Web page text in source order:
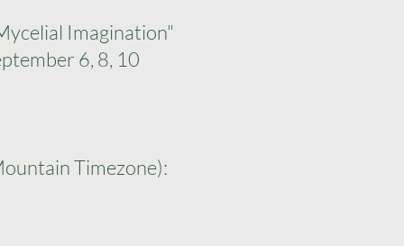
Imagination"
6, 8, 10
Timezone):